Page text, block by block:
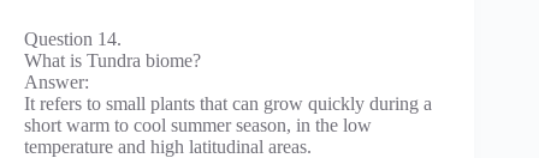
Question 14.
What is Tundra biome?
Answer:
It refers to small plants that can grow quickly during a
short warm to cool summer season, in the low
temperature and high latitudinal areas.